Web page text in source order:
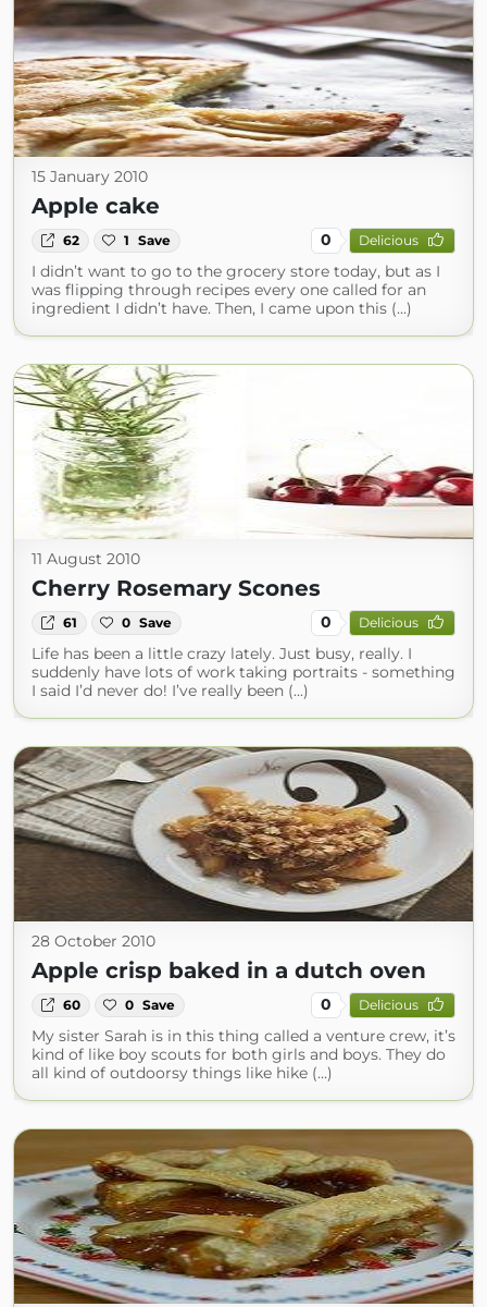
15 January 2010
Apple cake
62 1 Save 0 Delicious
I didn’t want to go to the grocery store today, but as I
was flipping through recipes every one called for an
ingredient I didn’t have. Then, I came upon this (...)
11 August 2010
Cherry Rosemary Scones
61 0 Save 0 Delicious
Life has been a little crazy lately. Just busy, really. I
suddenly have lots of work taking portraits - something
I said I’d never do! I’ve really been (...)
28 October 2010
Apple crisp baked in a dutch oven
60 0 Save 0 Delicious
My sister Sarah is in this thing called a venture crew, it’s
kind of like boy scouts for both girls and boys. They do
all kind of outdoorsy things like hike (...)